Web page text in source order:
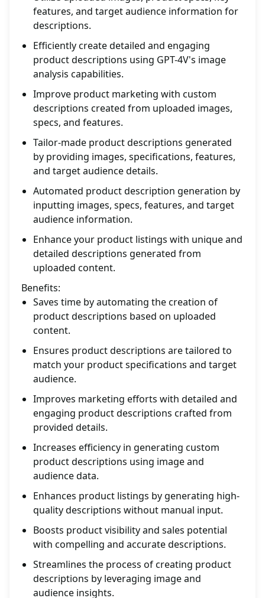
features, and target audience information for
descriptions.
Efficiently create detailed and engaging
product descriptions using GPT-4V's image
analysis capabilities.
Improve product marketing with custom
descriptions created from uploaded images,
specs, and features.
Tailor-made product descriptions generated
by providing images, specifications, features,
and target audience details.
Automated product description generation by
inputting images, specs, features, and target
audience information.
Enhance your product listings with unique and
detailed descriptions generated from
uploaded content.
Benefits:
Saves time by automating the creation of
product descriptions based on uploaded
content.
Ensures product descriptions are tailored to
match your product specifications and target
audience.
Improves marketing efforts with detailed and
engaging product descriptions crafted from
provided details.
Increases efficiency in generating custom
product descriptions using image and
audience data.
Enhances product listings by generating high-
quality descriptions without manual input.
Boosts product visibility and sales potential
with compelling and accurate descriptions.
Streamlines the process of creating product
descriptions by leveraging image and
audience insights.